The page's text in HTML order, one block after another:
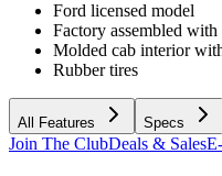
Ford licensed model
Factory assembled
Molded cab interior
Rubber tires
All Features Specs
Join The ClubDeals & Sales